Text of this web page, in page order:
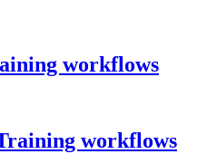
workflows
workflows